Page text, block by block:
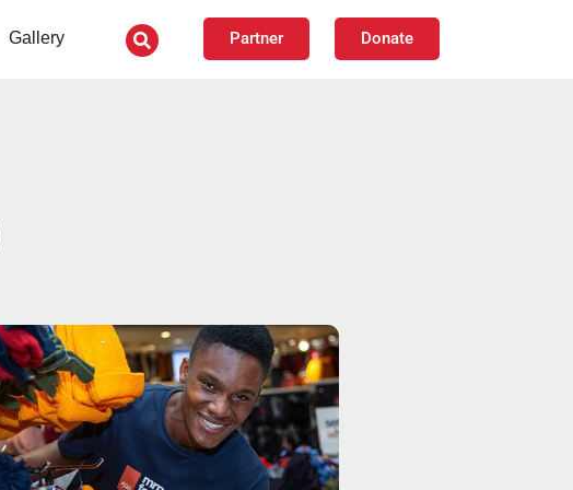
Gallery Partner Donate